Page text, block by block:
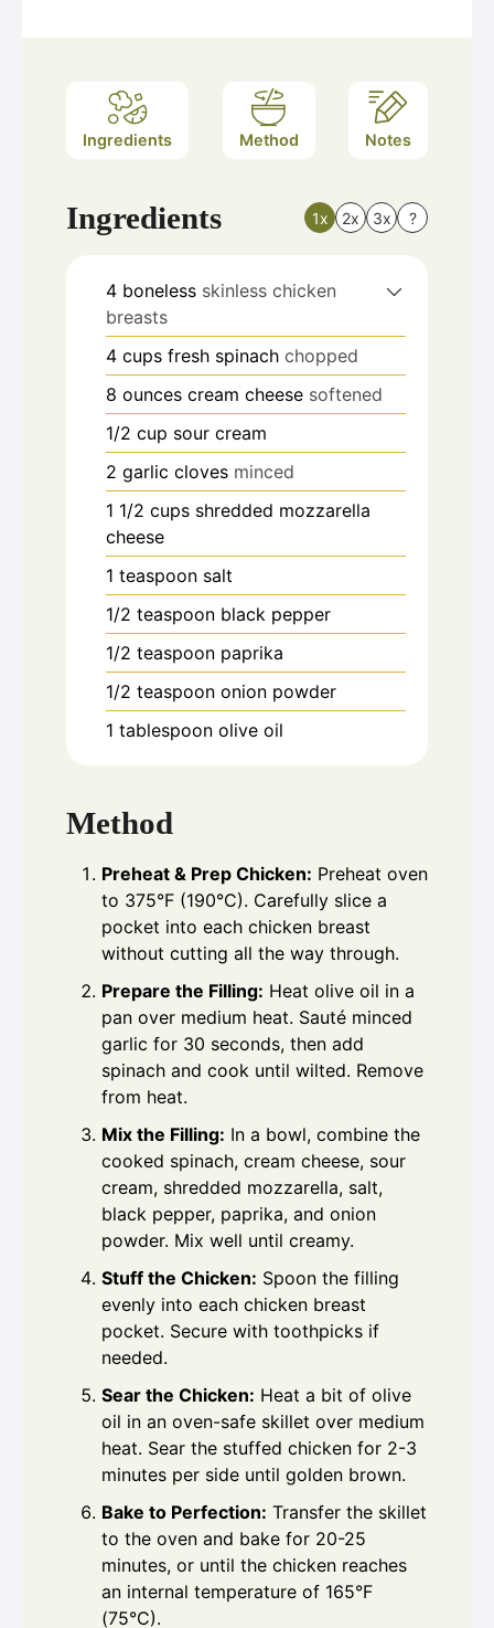
Ingredients Method Notes
Ingredients 1x 2x 3x ?
4 boneless skinless chicken
breasts
4 cups fresh spinach chopped
8 ounces cream cheese softened
1/2 cup sour cream
2 garlic cloves minced
1 1/2 cups shredded mozzarella
cheese
1 teaspoon salt
1/2 teaspoon black pepper
1/2 teaspoon paprika
1/2 teaspoon onion powder
1 tablespoon olive oil
Method
Preheat & Prep Chicken: Preheat oven
to 375°F (190°C). Carefully slice a
pocket into each chicken breast
without cutting all the way through.
Prepare the Filling: Heat olive oil in a
pan over medium heat. Sauté minced
garlic for 30 seconds, then add
spinach and cook until wilted. Remove
from heat.
Mix the Filling: In a bowl, combine the
cooked spinach, cream cheese, sour
cream, shredded mozzarella, salt,
black pepper, paprika, and onion
powder. Mix well until creamy.
Stuff the Chicken: Spoon the filling
evenly into each chicken breast
pocket. Secure with toothpicks if
needed.
Sear the Chicken: Heat a bit of olive
oil in an oven-safe skillet over medium
heat. Sear the stuffed chicken for 2-3
minutes per side until golden brown.
Bake to Perfection: Transfer the skillet
to the oven and bake for 20-25
minutes, or until the chicken reaches
an internal temperature of 165°F
(75°C).